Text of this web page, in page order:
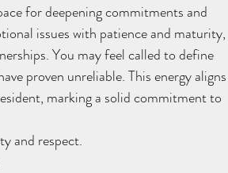
for deepening commitments and
issues with patience and maturity,
You may feel called to define
proven unreliable. This energy aligns
marking a solid commitment to
and respect.